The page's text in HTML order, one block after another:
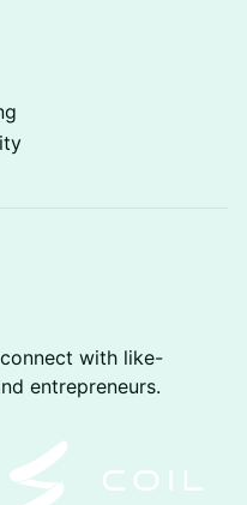
with like-
entrepreneurs​.